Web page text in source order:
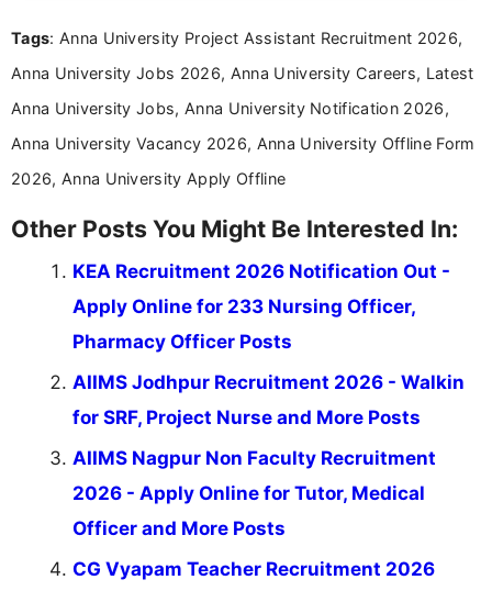
research skills with clear, user-focused writing to
Tags: Anna University Project Assistant Recruitment 2026,
Anna University Jobs 2026, Anna University Careers, Latest
Anna University Jobs, Anna University Notification 2026,
Anna University Vacancy 2026, Anna University Offline Form
2026, Anna University Apply Offline
Other Posts You Might Be Interested In:
KEA Recruitment 2026 Notification Out -
Apply Online for 233 Nursing Officer,
Pharmacy Officer Posts
AIIMS Jodhpur Recruitment 2026 - Walkin
for SRF, Project Nurse and More Posts
AIIMS Nagpur Non Faculty Recruitment
2026 - Apply Online for Tutor, Medical
Officer and More Posts
CG Vyapam Teacher Recruitment 2026